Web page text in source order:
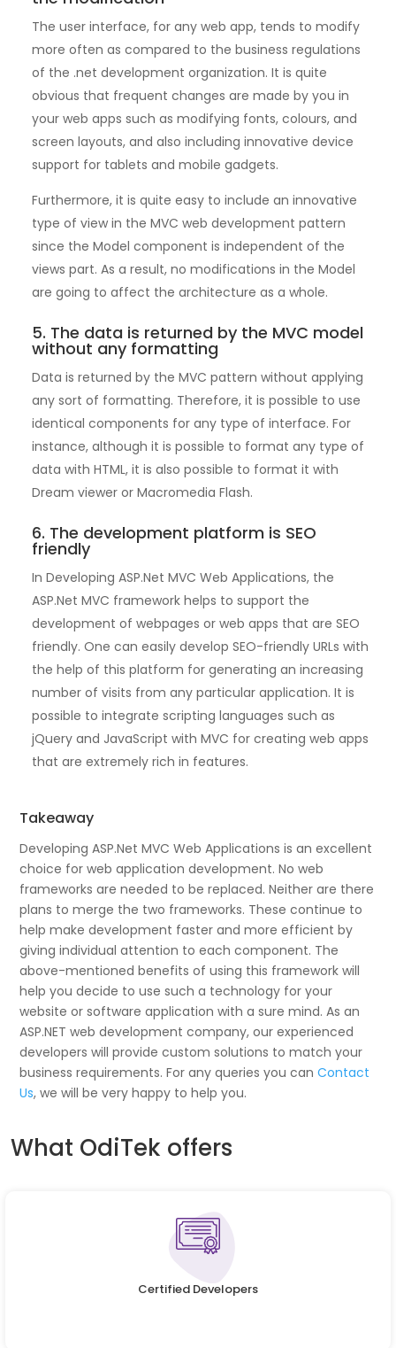
The user interface, for any web app, tends to modify
more often as compared to the business regulations
of the .net development organization. It is quite
obvious that frequent changes are made by you in
your web apps such as modifying fonts, colours, and
screen layouts, and also including innovative device
support for tablets and mobile gadgets.
Furthermore, it is quite easy to include an innovative
type of view in the MVC web development pattern
since the Model component is independent of the
views part. As a result, no modifications in the Model
are going to affect the architecture as a whole.
5. The data is returned by the MVC model
without any formatting
Data is returned by the MVC pattern without applying
any sort of formatting. Therefore, it is possible to use
identical components for any type of interface. For
instance, although it is possible to format any type of
data with HTML, it is also possible to format it with
Dream viewer or Macromedia Flash.
6. The development platform is SEO
friendly
In Developing ASP.Net MVC Web Applications, the
ASP.Net MVC framework helps to support the
development of webpages or web apps that are SEO
friendly. One can easily develop SEO-friendly URLs with
the help of this platform for generating an increasing
number of visits from any particular application. It is
possible to integrate scripting languages such as
jQuery and JavaScript with MVC for creating web apps
that are extremely rich in features.
Takeaway
Developing ASP.Net MVC Web Applications is an excellent
choice for web application development. No web
frameworks are needed to be replaced. Neither are there
plans to merge the two frameworks. These continue to
help make development faster and more efficient by
giving individual attention to each component. The
above-mentioned benefits of using this framework will
help you decide to use such a technology for your
website or software application with a sure mind. As an
ASP.NET web development company, our experienced
developers will provide custom solutions to match your
business requirements. For any queries you canContact
Us, we will be very happy to help you.
What OdiTek offers
Certified Developers